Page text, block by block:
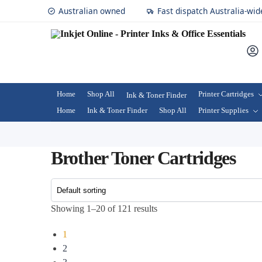
Australian owned Fast dispatch Australia-
Home Shop All Ink & Toner Finder
Printer Cartridges
Home
Ink & Toner Finder Shop All Printer Supplies
Brother Toner Cartridges
Showing 1–20 of 121 results
1
2